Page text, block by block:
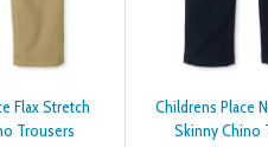
Flax Stretch
Trousers
Childrens Place
Skinny Chino